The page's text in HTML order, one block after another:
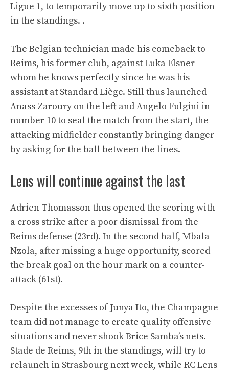
Ligue 1, to temporarily move up to sixth position
in the standings. .
The Belgian technician made his comeback to
Reims, his former club, against Luka Elsner
whom he knows perfectly since he was his
assistant at Standard Liège. Still thus launched
Anass Zaroury on the left and Angelo Fulgini in
number 10 to seal the match from the start, the
attacking midfielder constantly bringing danger
by asking for the ball between the lines.
Lens will continue against the last
Adrien Thomasson thus opened the scoring with
a cross strike after a poor dismissal from the
Reims defense (23rd). In the second half, Mbala
Nzola, after missing a huge opportunity, scored
the break goal on the hour mark on a counter-
attack (61st).
Despite the excesses of Junya Ito, the Champagne
team did not manage to create quality offensive
situations and never shook Brice Samba’s nets.
Stade de Reims, 9th in the standings, will try to
relaunch in Strasbourg next week, while RC Lens